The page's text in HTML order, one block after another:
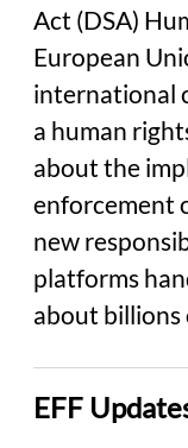
Act (DSA)
European
international
a human
about the
enforcement
new
platforms
about billions
EFF